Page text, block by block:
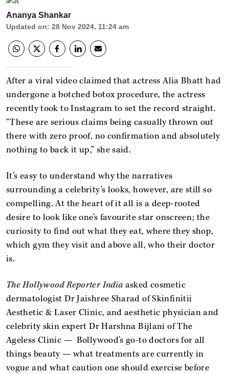
Ananya Shankar
Updated on: 28 Nov 2024, 11:24 am
After a viral video claimed that actress Alia Bhatt had
undergone a botched botox procedure, the actress
recently took to Instagram to set the record straight.
“These are serious claims being casually thrown out
there with zero proof, no confirmation and absolutely
nothing to back it up,” she said.
It’s easy to understand why the narratives
surrounding a celebrity’s looks, however, are still so
compelling. At the heart of it all is a deep-rooted
desire to look like one’s favourite star onscreen; the
curiosity to find out what they eat, where they shop,
which gym they visit and above all, who their doctor
is.
The Hollywood Reporter India asked cosmetic
dermatologist Dr Jaishree Sharad of Skinfinitii
Aesthetic & Laser Clinic, and aesthetic physician and
celebrity skin expert Dr Harshna Bijlani of The
Ageless Clinic — Bollywood’s go-to doctors for all
things beauty — what treatments are currently in
vogue and what caution one should exercise before